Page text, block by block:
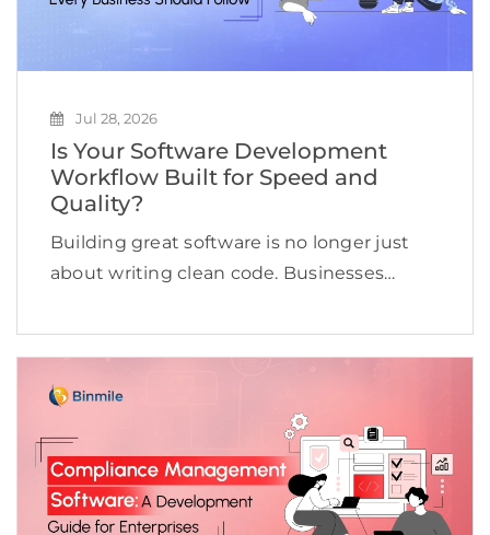
Jul 28, 2026
Is Your Software Development
Workflow Built for Speed and
Quality?
Building great software is no longer just
about writing clean code. Businesses
maintain high quality, adapt to changing
development costs under control.
However, many software […]